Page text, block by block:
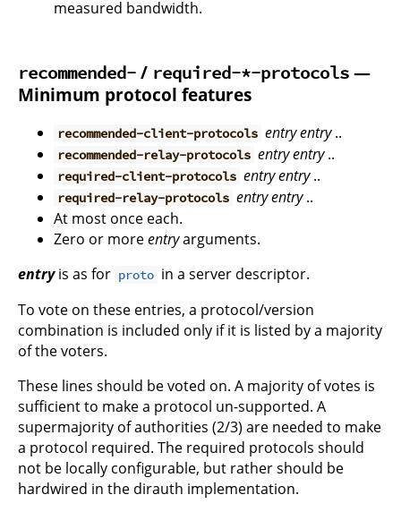
measured bandwidth.
recommended- / required-*-protocols —
Minimum protocol features
recommended-client-protocols entryentry..
recommended-relay-protocols entryentry..
required-client-protocols entryentry..
required-relay-protocols entryentry..
At most once each.
Zero or moreentryarguments.
entryis as for proto in a server descriptor.
To vote on these entries, a protocol/version
combination is included only if it is listed by a majority
of the voters.
These lines should be voted on. A majority of votes is
sufficient to make a protocol un-supported. A
supermajority of authorities (2/3) are needed to make
a protocol required. The required protocols should
not be locally configurable, but rather should be
hardwired in the dirauth implementation.